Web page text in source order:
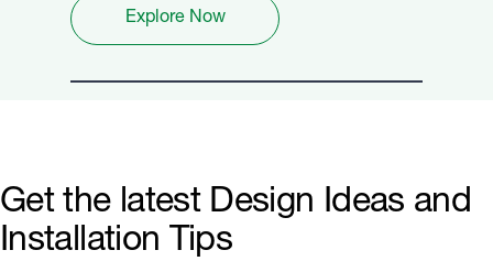
Hardie™ Oblique™ Cladding.
Explore Now
Get the latest Design Ideas and
Installation Tips